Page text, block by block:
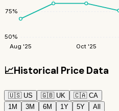
50%
75%
Aug '25 Oct '25
📈Historical Price Data
🇺🇸 US 🇬🇧 UK 🇨🇦 CA
1M
3M 6M 1Y 5Y All